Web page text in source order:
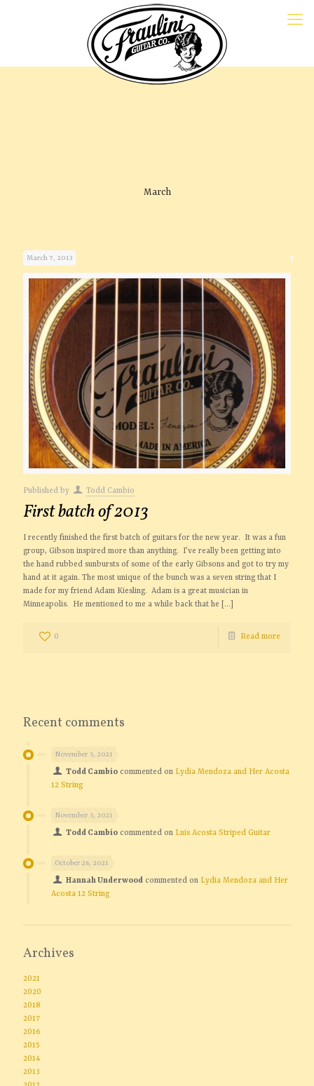
March
March 7, 2013
Published by Todd Cambio
First batch of 2013
I recently finished the first batch of guitars for the new year. It was a fun
group, Gibson inspired more than anything. I’ve really been getting into
the hand rubbed sunbursts of some of the early Gibsons and got to try my
hand at it again. The most unique of the bunch was a seven string that I
made for my friend Adam Kiesling. Adam is a great musician in
Minneapolis. He mentioned to me a while back that he […]
0 Read more
Recent comments
November 5, 2021
Todd Cambio commented on Lydia Mendoza and Her Acosta
12 String
November 5, 2021
Todd Cambio commented on Luis Acosta Striped Guitar
October 26, 2021
Hannah Underwood commented on Lydia Mendoza and Her
Acosta 12 String
Archives
2021
2020
2018
2017
2016
2015
2014
2013